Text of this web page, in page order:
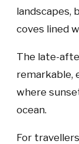
landscapes,
coves lined
The late-
remarkable,
where
ocean.
For